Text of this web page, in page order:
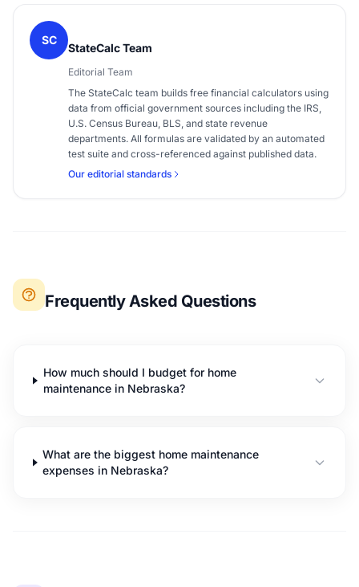
SC
StateCalc Team
Editorial Team
The StateCalc team builds free financial calculators using
data from official government sources including the IRS,
U.S. Census Bureau, BLS, and state revenue
departments. All formulas are validated by an automated
test suite and cross-referenced against published data.
Our editorial standards
Frequently Asked Questions
How much should I budget for home
maintenance in Nebraska?
What are the biggest home maintenance
expenses in Nebraska?